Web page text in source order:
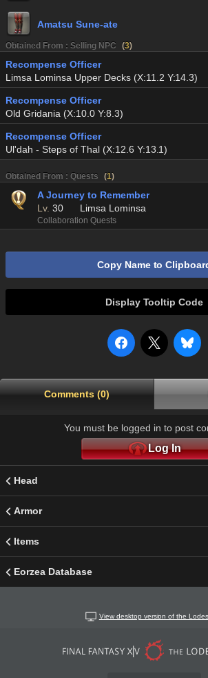
Amatsu Sune-ate
Obtained From : Selling NPC (3)
Recompense Officer
Limsa Lominsa Upper Decks (X:11.2 Y:14.3)
Recompense Officer
Old Gridania (X:10.0 Y:8.3)
Recompense Officer
Ul'dah - Steps of Thal (X:12.6 Y:13.1)
Obtained From : Quests (1)
A Journey to Remember
Lv. 30 Limsa Lominsa
Collaboration Quests
Copy Name to
Display Tooltip Code
Comments (0)
You must be logged in to post
Log In
Head
Armor
Items
Eorzea Database
View desktop version of the